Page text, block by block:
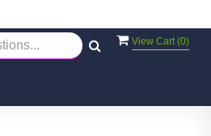
View Cart (0)